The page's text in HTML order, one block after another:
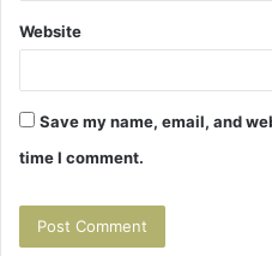
Website
Save my name, email, and
time I comment.